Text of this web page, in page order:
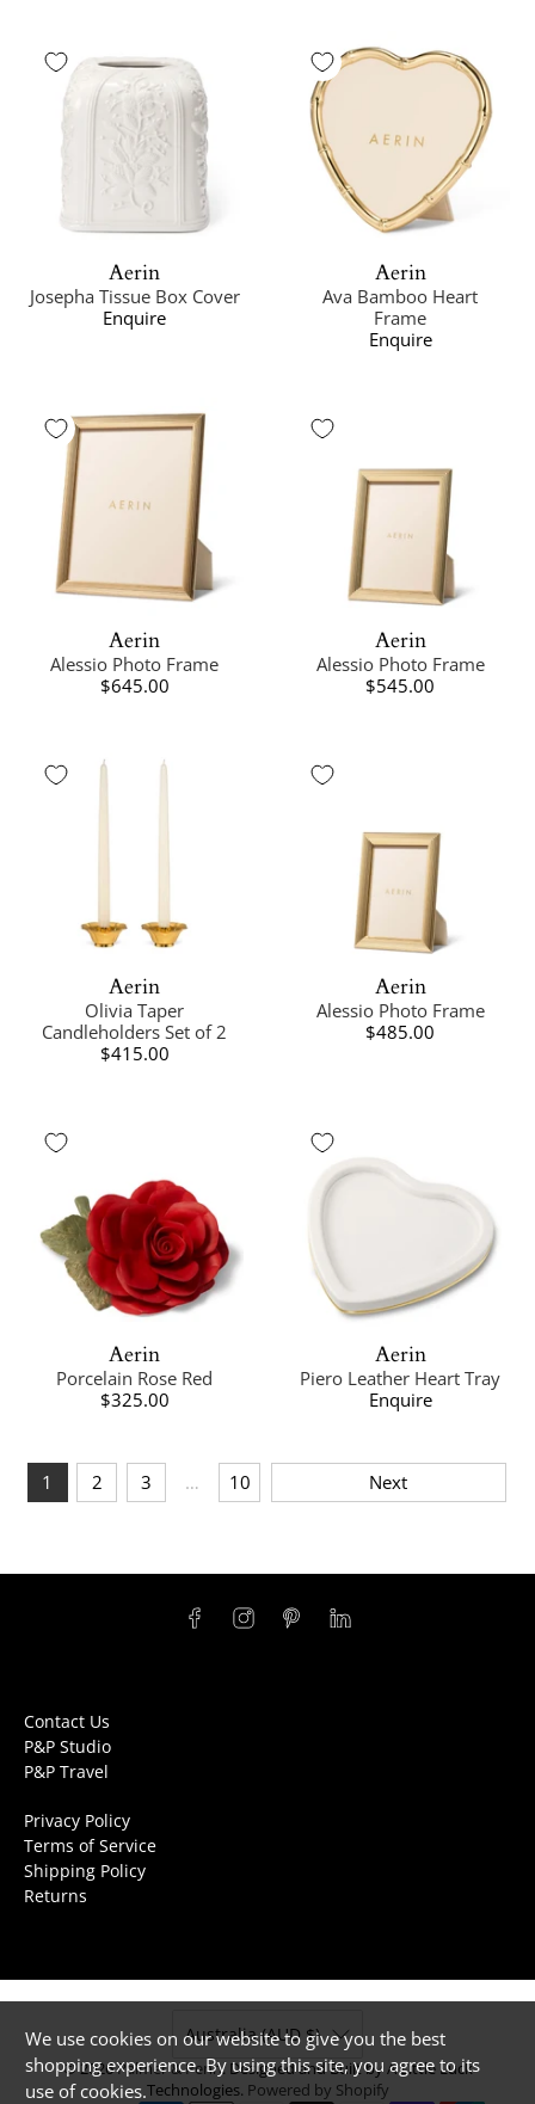
Aerin
Josepha Tissue Box Cover
Enquire
Aerin
Ava Bamboo Heart
Frame
Enquire
Aerin
Alessio Photo Frame
$645.00
Aerin
Alessio Photo Frame
$545.00
Aerin
Olivia Taper
Candleholders Set of 2
$415.00
Aerin
Alessio Photo Frame
$485.00
Aerin
Porcelain Rose Red
$325.00
Aerin
Piero Leather Heart Tray
Enquire
1 2 3 … 10 Next
Contact Us
P&P Studio
P&P Travel
Privacy Policy
Terms of Service
Shipping Policy
Returns
Australia (AUD $)
© 2026Palmer & Penn. Designed and Built by A Little Luck
Technologies. Powered by Shopify
We use cookies on our website to give you the best
shopping experience. By using this site, you agree to its
use of cookies.